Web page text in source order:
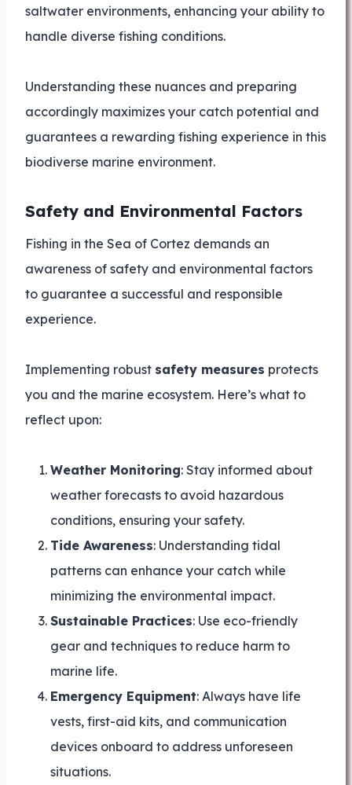
saltwater environments, enhancing your ability to
handle diverse fishing conditions.
Understanding these nuances and preparing
accordingly maximizes your catch potential and
guarantees a rewarding fishing experience in this
biodiverse marine environment.
Safety and Environmental Factors
Fishing in the Sea of Cortez demands an
awareness of safety and environmental factors
to guarantee a successful and responsible
experience.
Implementing robust safety measures protects
you and the marine ecosystem. Here’s what to
reflect upon:
Weather Monitoring: Stay informed about
weather forecasts to avoid hazardous
conditions, ensuring your safety.
Tide Awareness: Understanding tidal
patterns can enhance your catch while
minimizing the environmental impact.
Sustainable Practices: Use eco-friendly
gear and techniques to reduce harm to
marine life.
Emergency Equipment: Always have life
vests, first-aid kits, and communication
devices onboard to address unforeseen
situations.